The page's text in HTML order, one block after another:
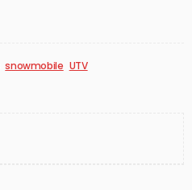
snowmobile UTV